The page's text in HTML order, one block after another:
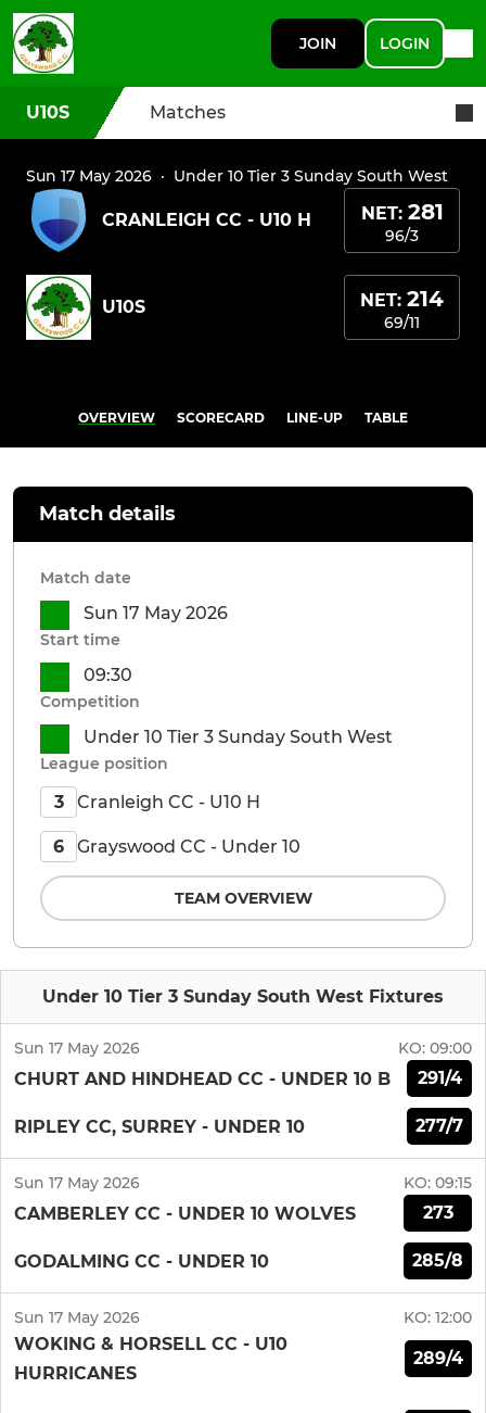
JOIN LOGIN
U10S Matches
Sun 17 May 2026 · Under 10 Tier 3 Sunday South West
CRANLEIGH CC - U10 H NET: 281
96/3
U10S NET: 214
69/11
OVERVIEW SCORECARD LINE-UP TABLE
Under 10 Tier 3 Sunday South West Fixtures
Sun 17 May 2026 KO: 09:00
CHURT AND HINDHEAD CC - UNDER 10 B 291/4
RIPLEY CC, SURREY - UNDER 10 277/7
Sun 17 May 2026 KO: 09:15
CAMBERLEY CC - UNDER 10 WOLVES 273
GODALMING CC - UNDER 10 285/8
Sun 17 May 2026 KO: 12:00
WOKING & HORSELL CC - U10
HURRICANES
289/4
Match details
Match date
Sun 17 May 2026
Start time
09:30
Competition
Under 10 Tier 3 Sunday South West
League position
3 Cranleigh CC - U10 H
6 Grayswood CC - Under 10
TEAM OVERVIEW